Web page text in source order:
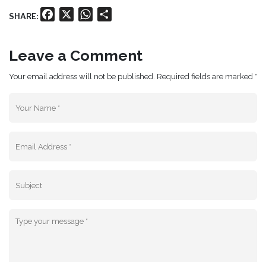
SHARE: Facebook WhatsApp
Leave a Comment
Your email address will not be published. Required fields are marked *